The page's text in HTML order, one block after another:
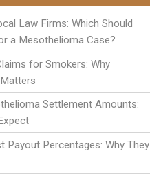
Law Firms: Which Should
a Mesothelioma Case?
for Smokers: Why
Settlement Amounts:
Payout Percentages: Why They